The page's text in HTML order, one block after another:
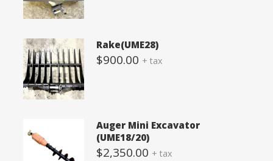
Rake(UME28)
$900.00 + tax
Auger Mini Excavator
(UME18/20)
$2,350.00 + tax